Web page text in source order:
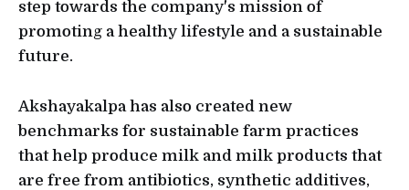
step towards the company's mission of
promoting a healthy lifestyle and a sustainable
future.
Akshayakalpa has also created new
benchmarks for sustainable farm practices
that help produce milk and milk products that
are free from antibiotics, synthetic additives,